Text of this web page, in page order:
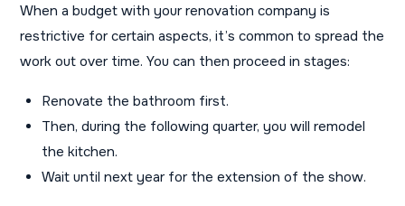
When a budget with your renovation company is
restrictive for certain aspects, it’s common to spread the
work out over time. You can then proceed in stages:
Renovate the bathroom first.
Then, during the following quarter, you will remodel
the kitchen.
Wait until next year for the extension of the show.